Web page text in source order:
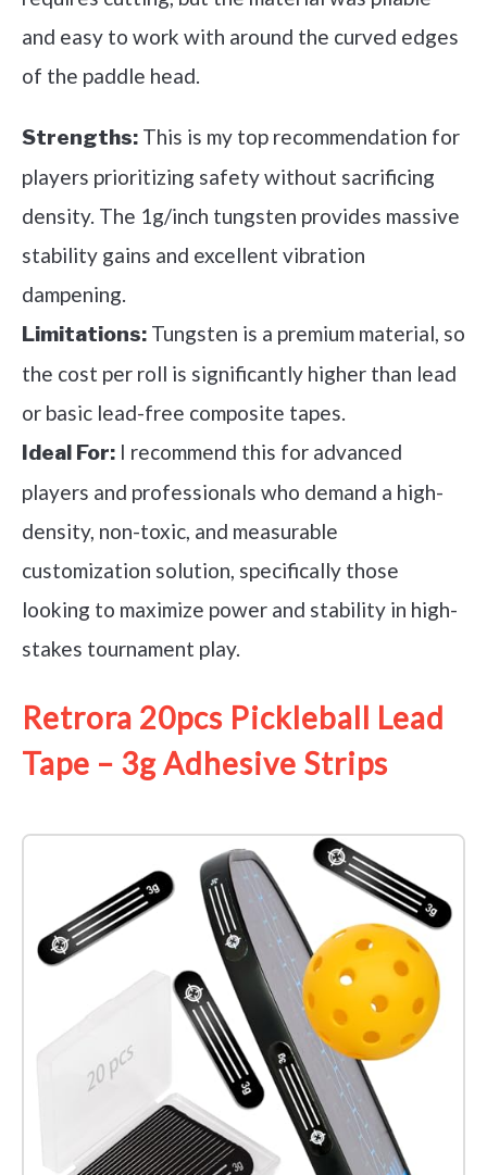
and easy to work with around the curved edges
of the paddle head.
Strengths: This is my top recommendation for
players prioritizing safety without sacrificing
density. The 1g/inch tungsten provides massive
stability gains and excellent vibration
dampening.
Limitations: Tungsten is a premium material, so
the cost per roll is significantly higher than lead
or basic lead-free composite tapes.
Ideal For: I recommend this for advanced
players and professionals who demand a high-
density, non-toxic, and measurable
customization solution, specifically those
looking to maximize power and stability in high-
stakes tournament play.
Retrora 20pcs Pickleball Lead
Tape – 3g Adhesive Strips